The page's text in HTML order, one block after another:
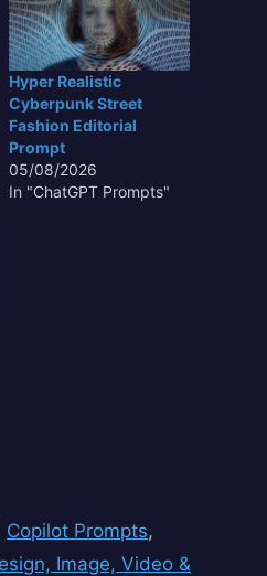
Hyper Realistic
Cyberpunk Street
Fashion Editorial
Prompt
05/08/2026
In "ChatGPT Prompts"
Copilot Prompts,
Image, Video &